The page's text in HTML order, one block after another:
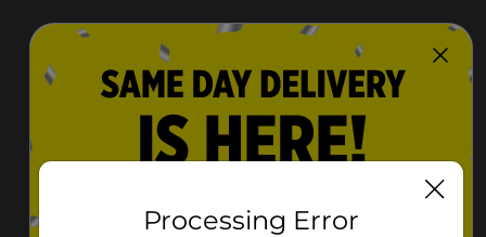
Kite La Fayette
Lafayette Lagrange
Lake Park
Lakeland Lavonia
Processing Error